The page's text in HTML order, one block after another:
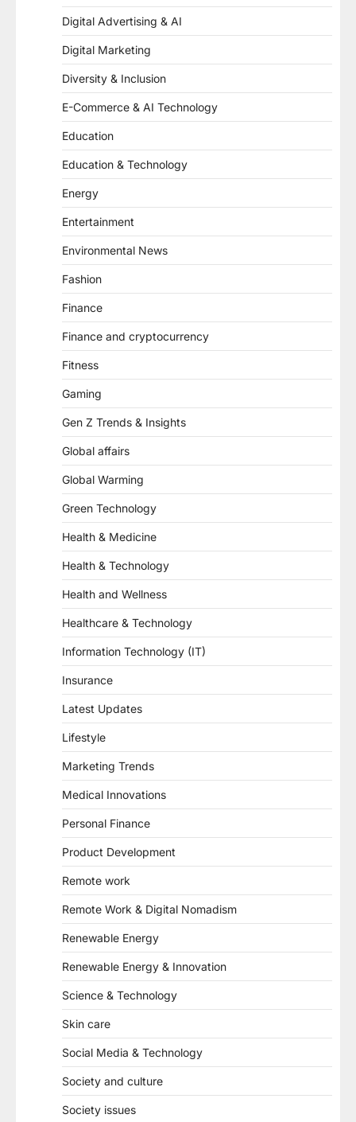
Digital Advertising & AI
Digital Marketing
Diversity & Inclusion
E-Commerce & AI Technology
Education
Education & Technology
Energy
Entertainment
Environmental News
Fashion
Finance
Finance and cryptocurrency
Fitness
Gaming
Gen Z Trends & Insights
Global affairs
Global Warming
Green Technology
Health & Medicine
Health & Technology
Health and Wellness
Healthcare & Technology
Information Technology (IT)
Insurance
Latest Updates
Lifestyle
Marketing Trends
Medical Innovations
Personal Finance
Product Development
Remote work
Remote Work & Digital Nomadism
Renewable Energy
Renewable Energy & Innovation
Science & Technology
Skin care
Social Media & Technology
Society and culture
Society issues